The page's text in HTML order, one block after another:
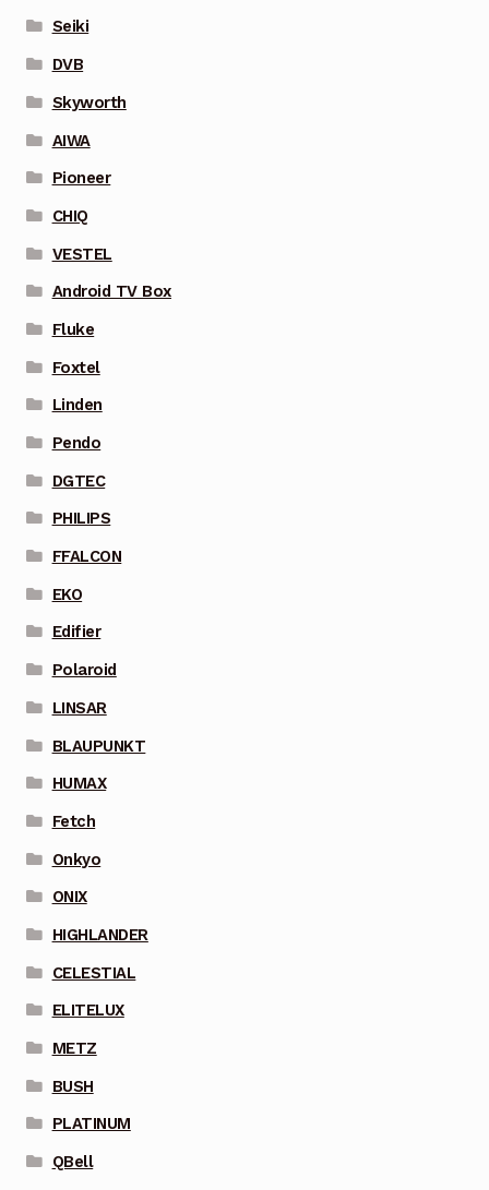
Seiki
DVB
Skyworth
AIWA
Pioneer
CHIQ
VESTEL
Android TV Box
Fluke
Foxtel
Linden
Pendo
DGTEC
PHILIPS
FFALCON
EKO
Edifier
Polaroid
LINSAR
BLAUPUNKT
HUMAX
Fetch
Onkyo
ONIX
HIGHLANDER
CELESTIAL
ELITELUX
METZ
BUSH
PLATINUM
QBell